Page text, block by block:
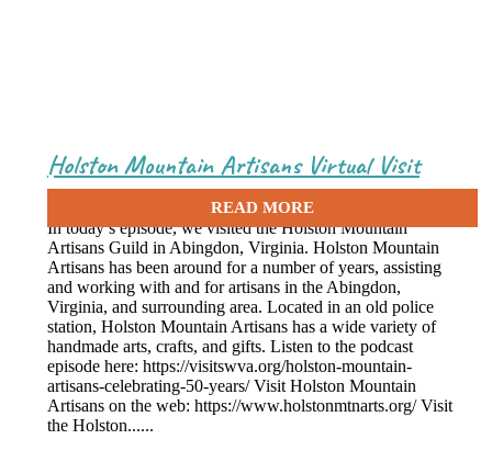
Holston Mountain Artisans Virtual Visit
In today’s episode, we visited the Holston Mountain
Artisans Guild in Abingdon, Virginia. Holston Mountain
Artisans has been around for a number of years, assisting
and working with and for artisans in the Abingdon,
Virginia, and surrounding area. Located in an old police
station, Holston Mountain Artisans has a wide variety of
handmade arts, crafts, and gifts. Listen to the podcast
episode here: https://visitswva.org/holston-mountain-
artisans-celebrating-50-years/ Visit Holston Mountain
Artisans on the web: https://www.holstonmtnarts.org/ Visit
the Holston......
April 8, 2021